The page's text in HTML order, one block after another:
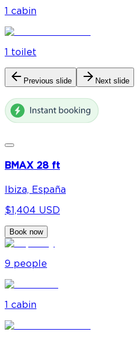
1 cabin
1 toilet
Previous slide Next slide
BMAX 28 ft
Ibiza, España
$1,404 USD
Book now
9 people
1 cabin